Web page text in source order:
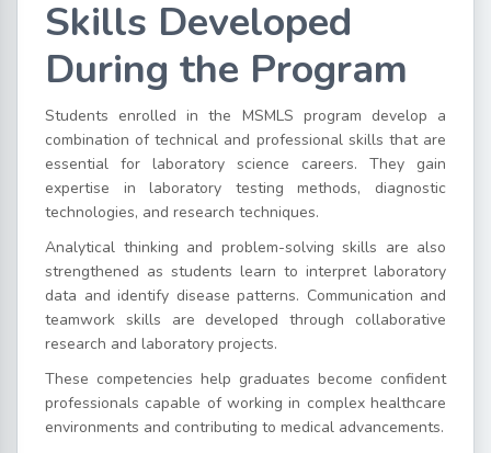
Skills Developed
During the Program
Students enrolled in the MSMLS program develop a
combination of technical and professional skills that are
essential for laboratory science careers. They gain
expertise in laboratory testing methods, diagnostic
technologies, and research techniques.
Analytical thinking and problem-solving skills are also
strengthened as students learn to interpret laboratory
data and identify disease patterns. Communication and
teamwork skills are developed through collaborative
research and laboratory projects.
These competencies help graduates become confident
professionals capable of working in complex healthcare
environments and contributing to medical advancements.